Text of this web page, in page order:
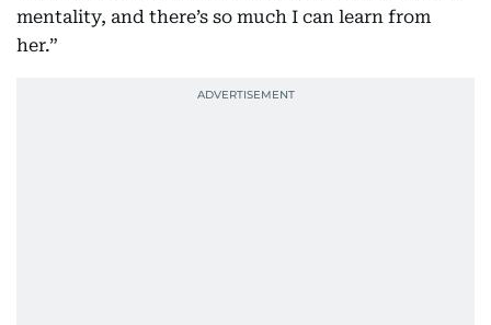
mentality, and there’s so much I can learn from
her.”